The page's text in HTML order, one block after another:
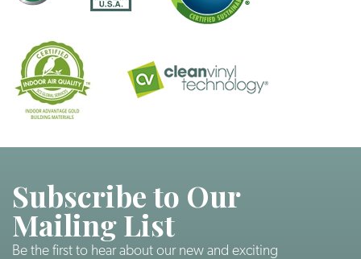
Subscribe to Our
Mailing List
Be the first to hear about our new and exciting